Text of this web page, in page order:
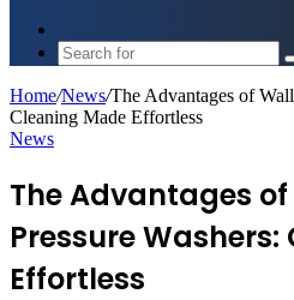
skin
Home/News/The Advantages of
Cleaning Made Effortless
News
The Advantages
Pressure
Effortless